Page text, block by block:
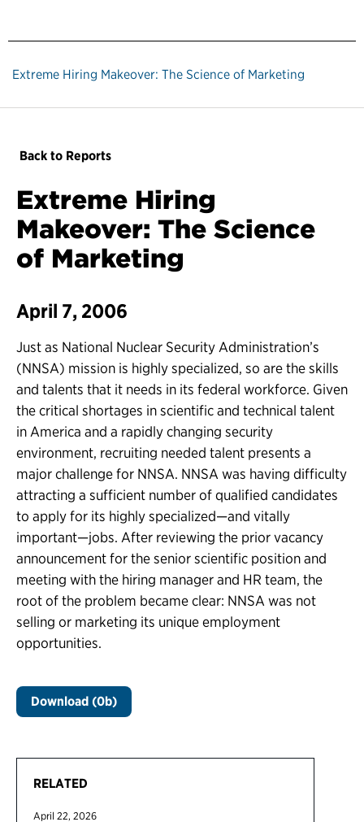
Extreme Hiring Makeover: The Science of Marketing
RELATED
April 22, 2026
Back to Reports
Extreme Hiring
Makeover: The Science
of Marketing
April 7, 2006
Just as National Nuclear Security Administration’s
(NNSA) mission is highly specialized, so are the skills
and talents that it needs in its federal workforce. Given
the critical shortages in scientific and technical talent
in America and a rapidly changing security
environment, recruiting needed talent presents a
major challenge for NNSA. NNSA was having difficulty
attracting a sufficient number of qualified candidates
to apply for its highly specialized—and vitally
important—jobs. After reviewing the prior vacancy
announcement for the senior scientific position and
meeting with the hiring manager and HR team, the
root of the problem became clear: NNSA was not
selling or marketing its unique employment
opportunities.
Download (0b)